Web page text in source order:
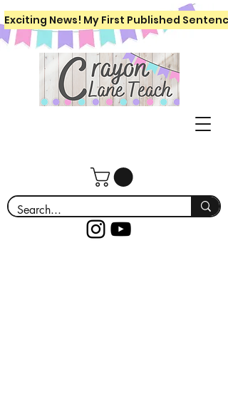
Exciting News! My First Published